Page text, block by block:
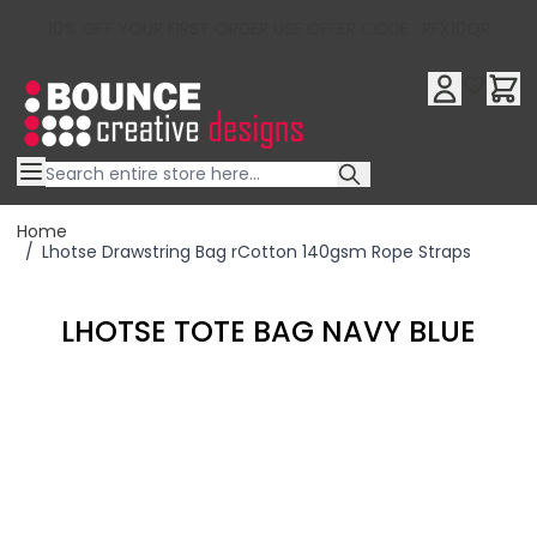
Home
/ Lhotse Drawstring Bag rCotton 140gsm Rope Straps
LHOTSE TOTE BAG NAVY BLUE